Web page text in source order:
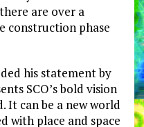
are over a
construction phase
his statement by
SCO’s bold vision
It can be a new world
with place and space